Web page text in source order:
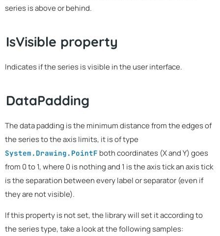
series is above or behind.
IsVisible property
Indicates if the series is visible in the user interface.
DataPadding
The data padding is the minimum distance from the edges of
the series to the axis limits, it is of type
System.Drawing.PointF both coordinates (X and Y) goes
from 0 to 1, where 0 is nothing and 1 is the axis tick an axis tick
is the separation between every label or separator (even if
they are not visible).
If this property is not set, the library will set it according to
the series type, take a look at the following samples: